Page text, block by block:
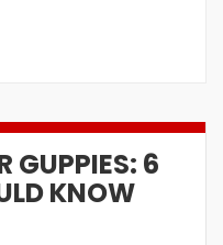
GUPPIES: 6
KNOW